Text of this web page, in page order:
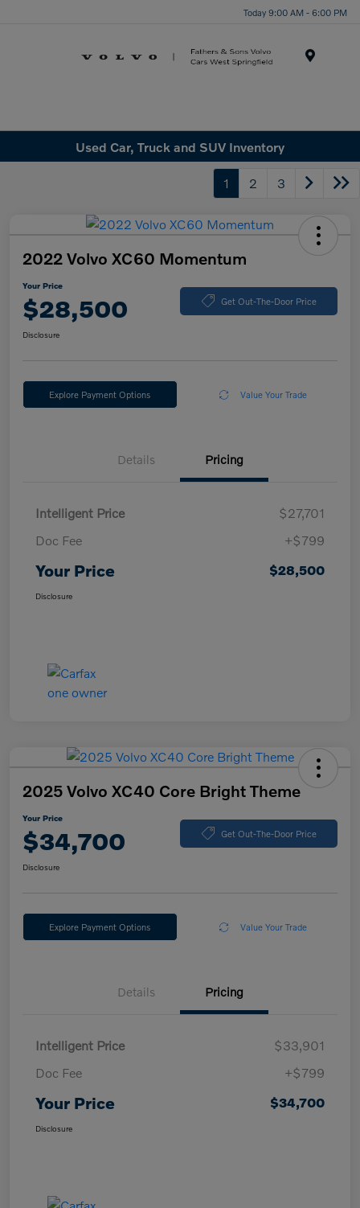
Today 9:00 AM - 6:00 PM
Used Car, Truck and SUV Inventory
1 2 3
2022 Volvo XC60 Momentum
Your Price
$28,500 Get Out-The-Door Price
Disclosure
Explore Payment Options Value Your Trade
Details Pricing
Intelligent Price
$27,701
Doc Fee
+$799
Your Price $28,500
Disclosure
2025 Volvo XC40 Core Bright Theme
Your Price
$34,700 Get Out-The-Door Price
Disclosure
Explore Payment Options Value Your Trade
Details Pricing
Intelligent Price
$33,901
Doc Fee
+$799
Your Price $34,700
Disclosure